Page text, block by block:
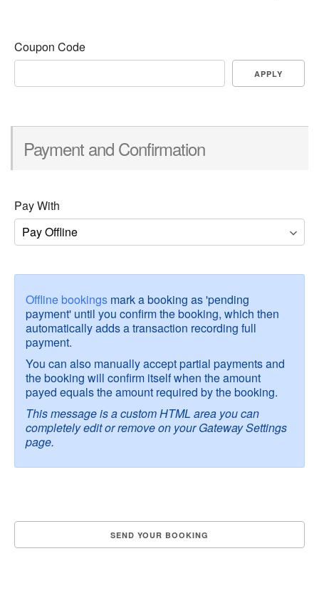
Coupon Code
APPLY
Payment and Confirmation
Pay With
Offline bookings mark a booking as 'pending
payment' until you confirm the booking, which then
automatically adds a transaction recording full
payment.
You can also manually accept partial payments and
the booking will confirm itself when the amount
payed equals the amount required by the booking.
This message is a custom HTML area you can
completely edit or remove on your Gateway Settings
page.